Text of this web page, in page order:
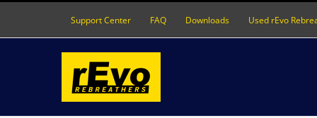
Support Center FAQ Downloads Used rEvo